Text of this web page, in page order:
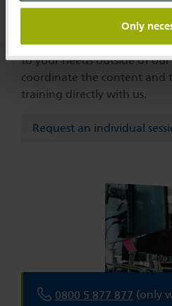
Only
your company?
We are happy to offer you
to your needs outside of our
coordinate the content and
training directly with us.
Request an individual
0800 5 877 877 (only